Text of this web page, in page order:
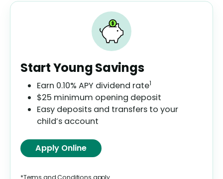
Start Young Savings
Earn 0.10% APY dividend rate1
$25 minimum opening deposit
Easy deposits and transfers to your
child’s account
Apply Online